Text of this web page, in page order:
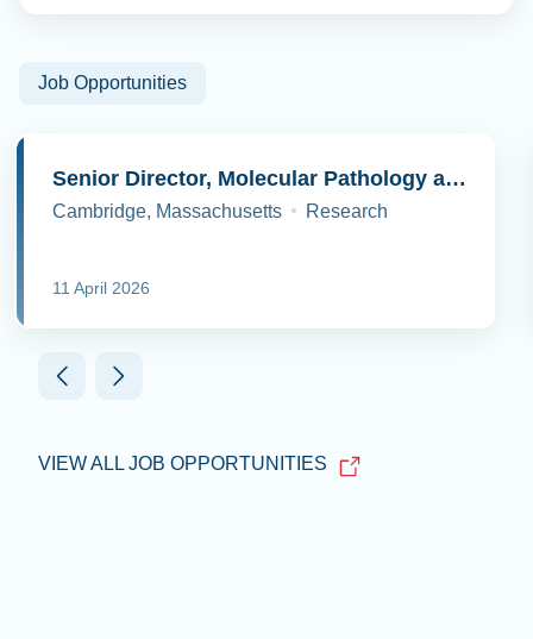
Job Opportunities
Senior Director, Molecular Pathology and Cell Biology
Cambridge, Massachusetts Research
11 April 2026
VIEW ALL JOB OPPORTUNITIES